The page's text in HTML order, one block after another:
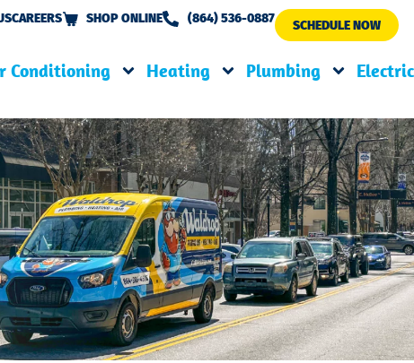
CAREERS SHOP ONLINE (864) 536-0887 SCHEDULE NOW
Conditioning Heating Plumbing